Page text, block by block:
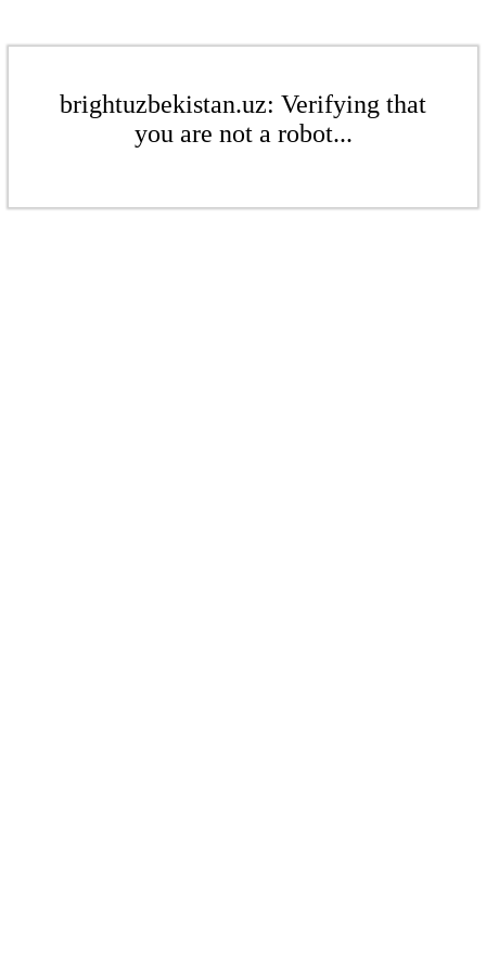
brightuzbekistan.uz: Verifying that
you are not a robot...